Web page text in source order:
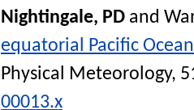
Nightingale, PD and
equatorial Pacific
Physical Meteorology,
00013.x